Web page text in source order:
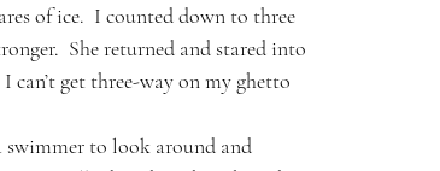
of ice.  I counted down to three
She returned and stared into
can’t get three-way on my ghetto
swimmer to look around and